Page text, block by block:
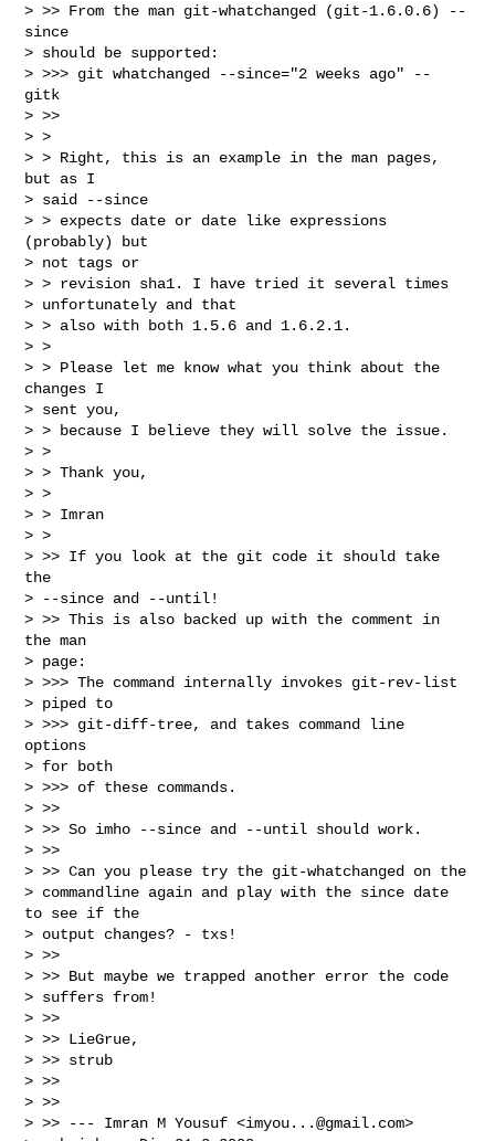
> >> From the man git-whatchanged (git-1.6.0.6) --
since
> should be supported:
> >>> git whatchanged --since="2 weeks ago" --
gitk
> >>
> >
> > Right, this is an example in the man pages,
but as I
> said --since
> > expects date or date like expressions
(probably) but
> not tags or
> > revision sha1. I have tried it several times
> unfortunately and that
> > also with both 1.5.6 and 1.6.2.1.
> >
> > Please let me know what you think about the
changes I
> sent you,
> > because I believe they will solve the issue.
> >
> > Thank you,
> >
> > Imran
> >
> >> If you look at the git code it should take
the
> --since and --until!
> >> This is also backed up with the comment in
the man
> page:
> >>> The command internally invokes git-rev-list
> piped to
> >>> git-diff-tree, and takes command line
options
> for both
> >>> of these commands.
> >>
> >> So imho --since and --until should work.
> >>
> >> Can you please try the git-whatchanged on the
> commandline again and play with the since date
to see if the
> output changes? - txs!
> >>
> >> But maybe we trapped another error the code
> suffers from!
> >>
> >> LieGrue,
> >> strub
> >>
> >>
> >> --- Imran M Yousuf <imyou...@gmail.com>